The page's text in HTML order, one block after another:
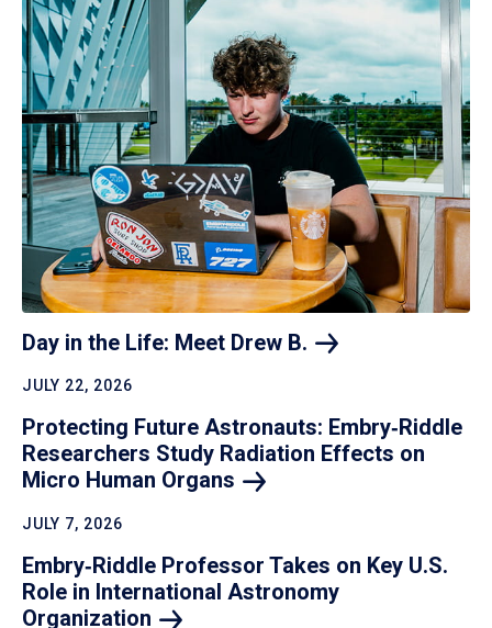
Day in the Life: Meet Drew B.
JULY 22, 2026
Protecting Future Astronauts: Embry‑Riddle
Researchers Study Radiation Effects on
Micro Human Organs
JULY 7, 2026
Embry‑Riddle Professor Takes on Key U.S.
Role in International Astronomy
Organization